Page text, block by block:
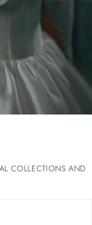
COLLECTIONS AND